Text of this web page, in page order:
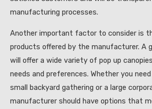
manufacturing processes.
Another important factor to consider is
products offered by the manufacturer. A
will offer a wide variety of pop up
needs and preferences. Whether you
small backyard gathering or a large
manufacturer should have options that